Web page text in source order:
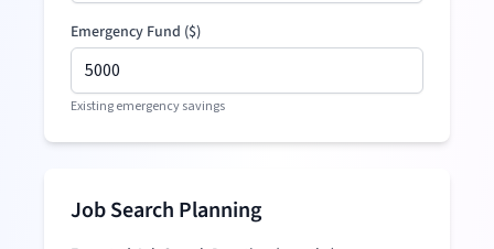
Emergency Fund ($)
Existing emergency savings
Job Search Planning